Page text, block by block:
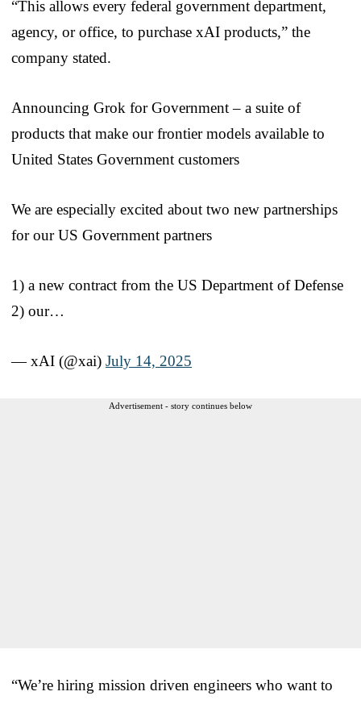
“This allows every federal government department,
agency, or office, to purchase xAI products,” the
company stated.
Announcing Grok for Government – a suite of
products that make our frontier models available to
United States Government customers
We are especially excited about two new partnerships
for our US Government partners
1) a new contract from the US Department of Defense
2) our…
— xAI (@xai) July 14, 2025
Advertisement - story continues below
“We’re hiring mission driven engineers who want to